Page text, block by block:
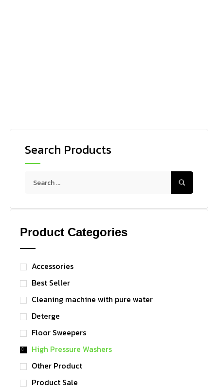
Search Products
Product Categories
Accessories
Best Seller
Cleaning machine with pure water
Deterge
Floor Sweepers
High Pressure Washers
Other Product
Product Sale